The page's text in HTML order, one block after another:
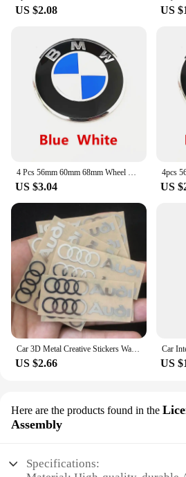
US $2.08 US
4 Pcs 56mm 60mm 68mm Wheel Center Cap Rim Hubcap Hub Cover Logo Badge Emblem For X1 X2 X3 X4 X5 X6 X7 GT Z3 Z4 50th Anniversary
US $3.04 US
Car 3D Metal Creative Stickers Waterproof Dirt-proof Stickers For Audi SLine A4 B7 B8 B9 A3 8P 8V 8L A5 A6 C6 C5 C7 4F A1 A7 A8
US $2.66 US
Here are the products found in the
Assembly
Specifications: